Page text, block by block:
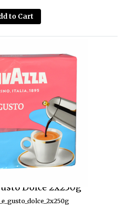
to Cart
Dolce 2x250g